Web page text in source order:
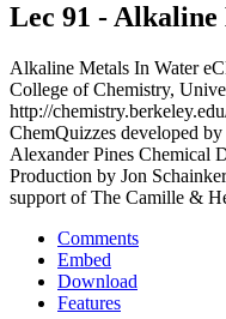
Lec 91 -
Alkaline Metals In Water
College of Chemistry,
http://
ChemQuizzes developed
Alexander Pines Chemical
Production by Jon
support of The Camille &
Comments
Embed
Download
Features